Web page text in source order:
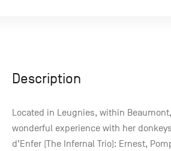
Description
Located in Leugnies, within
wonderful experience with her
d’Enfer (The Infernal Trio): Ernest,